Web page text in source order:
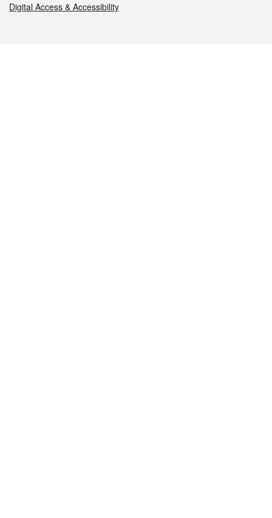
Digital Access & Accessibility